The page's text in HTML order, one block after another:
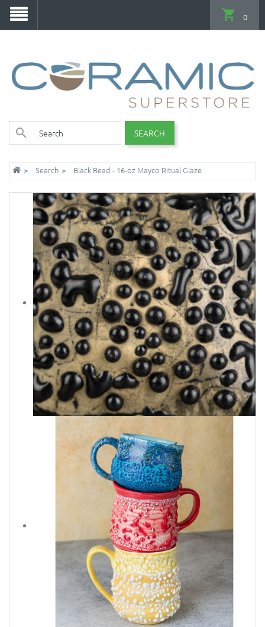
SEARCH
0
Search Black Bead - 16-oz Mayco Ritual Glaze